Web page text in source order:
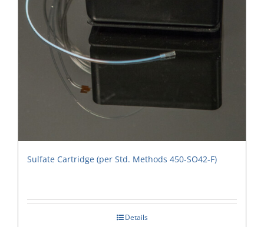
Sulfate Cartridge (per Std. Methods 450-SO42-F)
Details